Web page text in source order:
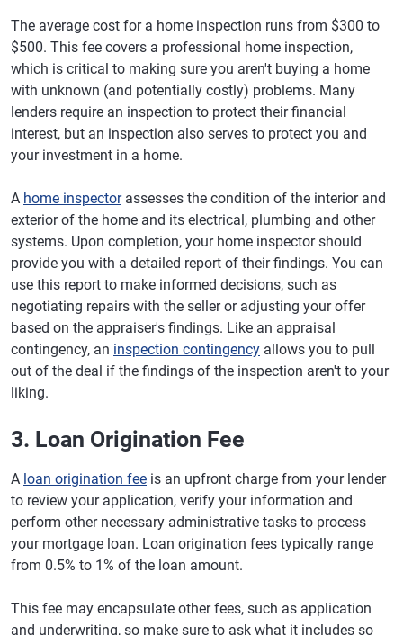
The average cost for a home inspection runs from $300 to
$500. This fee covers a professional home inspection,
which is critical to making sure you aren't buying a home
with unknown (and potentially costly) problems. Many
lenders require an inspection to protect their financial
interest, but an inspection also serves to protect you and
your investment in a home.
A home inspectorassesses the condition of the interior and
exterior of the home and its electrical, plumbing and other
systems. Upon completion, your home inspector should
provide you with a detailed report of their findings. You can
use this report to make informed decisions, such as
negotiating repairs with the seller or adjusting your offer
based on the appraiser's findings. Like an appraisal
contingency, an inspection contingency allows you to pull
out of the deal if the findings of the inspection aren't to your
liking.
3. Loan Origination Fee
A loan origination fee is an upfront charge from your lender
to review your application, verify your information and
perform other necessary administrative tasks to process
your mortgage loan. Loan origination fees typically range
from 0.5% to 1% of the loan amount.
This fee may encapsulate other fees, such as application
and underwriting, so make sure to ask what it includes so